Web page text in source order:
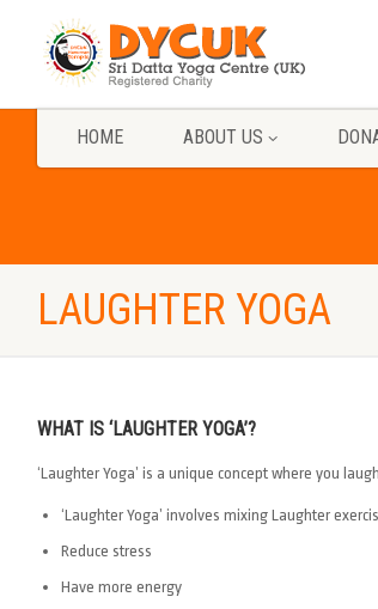
HOME ABOUT US
LAUGHTER YOGA
WHAT IS ‘LAUGHTER YOGA’?
‘Laughter Yoga’ is a unique concept where you
‘Laughter Yoga’ involves mixing Laughter
Reduce stress
Have more energy